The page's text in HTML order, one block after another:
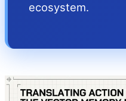
ecosystem.